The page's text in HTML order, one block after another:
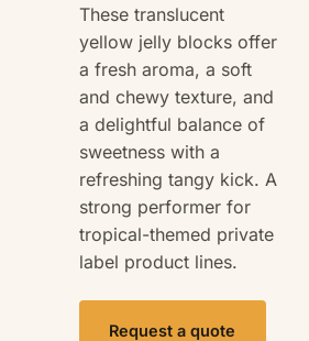
These translucent
yellow jelly blocks offer
a fresh aroma, a soft
and chewy texture, and
a delightful balance of
sweetness with a
refreshing tangy kick. A
strong performer for
tropical-themed private
label product lines.
Request a quote